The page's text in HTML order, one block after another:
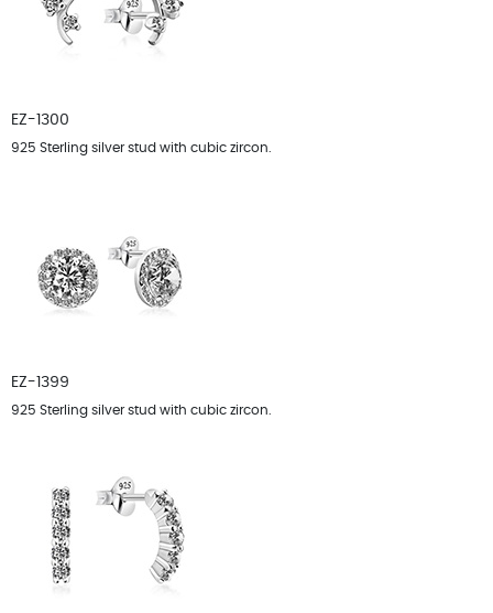
EZ-1300
925 Sterling silver stud with cubic zircon.
EZ-1399
925 Sterling silver stud with cubic zircon.